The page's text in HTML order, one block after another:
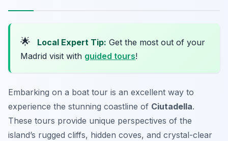
🌟 Local Expert Tip: Get the most out of your
Madrid visit with guided tours!
Embarking on a boat tour is an excellent way to
experience the stunning coastline of Ciutadella.
These tours provide unique perspectives of the
island’s rugged cliffs, hidden coves, and crystal-clear